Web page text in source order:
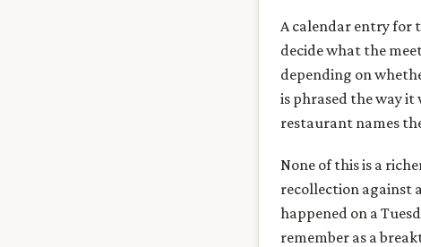
A calendar entry for
decide what the
depending on
is phrased the way it
restaurant names
None of this is a
recollection against
happened on a
remember as a